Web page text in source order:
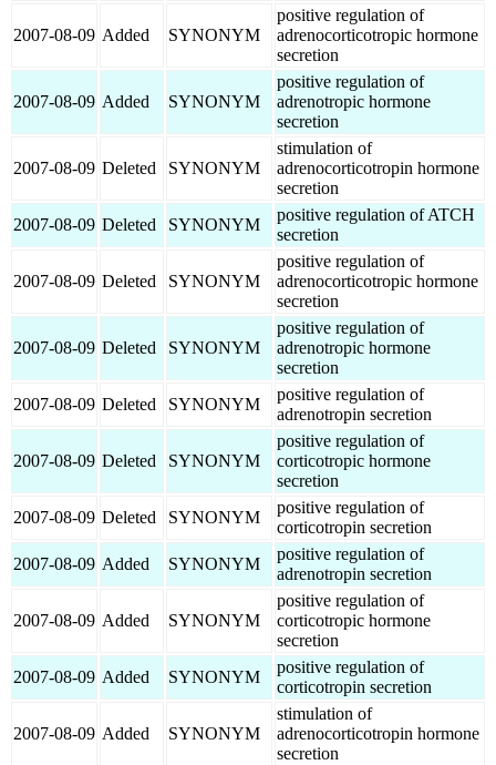
2007-08-09 Added SYNONYM
positive regulation of
adrenocorticotropic hormone
secretion
2007-08-09 Added SYNONYM
positive regulation of
adrenotropic hormone
secretion
2007-08-09 Deleted SYNONYM
stimulation of
adrenocorticotropin hormone
secretion
2007-08-09 Deleted SYNONYM
positive regulation of ATCH
secretion
2007-08-09 Deleted SYNONYM
positive regulation of
adrenocorticotropic hormone
secretion
2007-08-09 Deleted SYNONYM
positive regulation of
adrenotropic hormone
secretion
2007-08-09 Deleted SYNONYM
positive regulation of
adrenotropin secretion
2007-08-09 Deleted SYNONYM
positive regulation of
corticotropic hormone
secretion
2007-08-09 Deleted SYNONYM
positive regulation of
corticotropin secretion
2007-08-09 Added SYNONYM
positive regulation of
adrenotropin secretion
2007-08-09 Added SYNONYM
positive regulation of
corticotropic hormone
secretion
2007-08-09 Added SYNONYM
positive regulation of
corticotropin secretion
2007-08-09 Added SYNONYM
stimulation of
adrenocorticotropin hormone
secretion